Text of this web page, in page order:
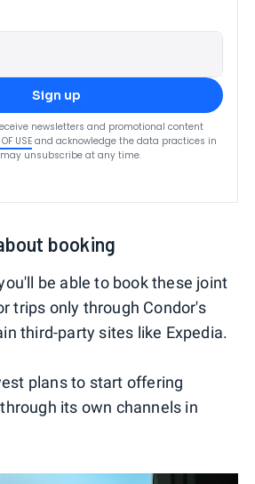
Sign up
newsletters and promotional content
USE and acknowledge the data practices in
may unsubscribe at any time.
booking
be able to book these joint
trips only through Condor's
third-party sites like Expedia.
plans to start offering
its own channels in